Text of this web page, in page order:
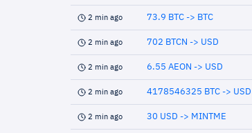
2 min ago 73.9 BTC -> BTC
2 min ago 702 BTCN -> USD
2 min ago 6.55 AEON -> USD
2 min ago 4178546325 BTC -> USD
2 min ago 30 USD -> MINTME